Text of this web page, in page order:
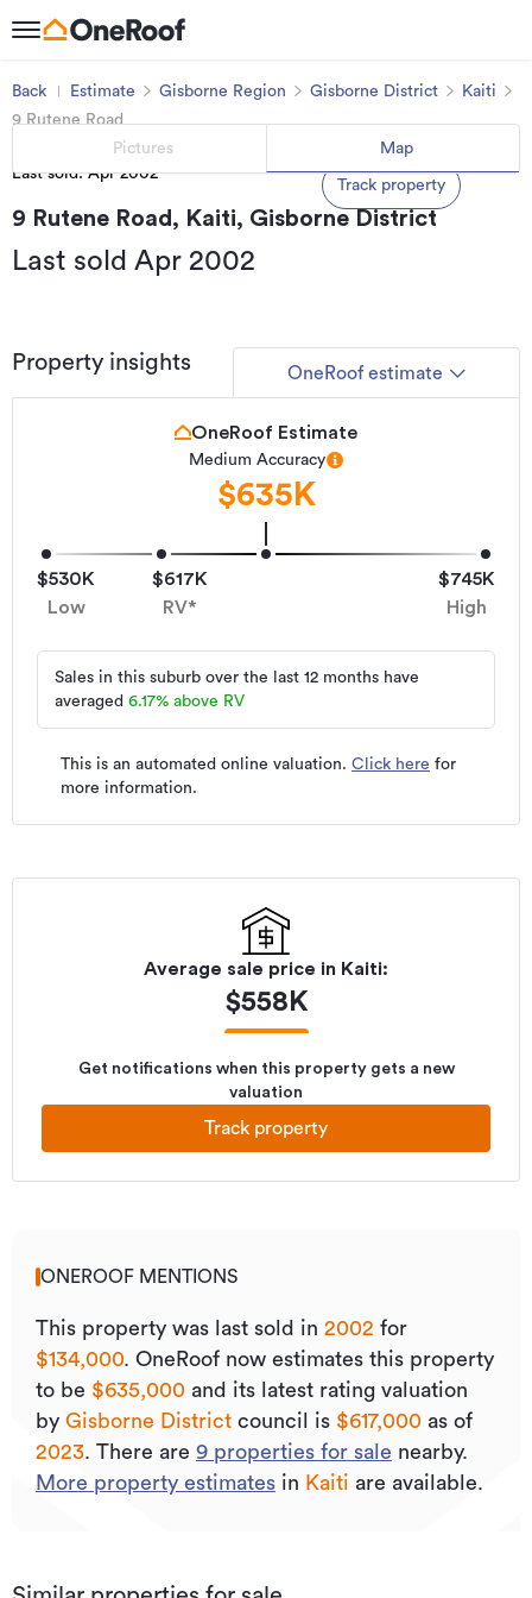
Back Estimate Gisborne Region Gisborne District
Kaiti
9 Rutene Road
Track property
Last sold: Apr 2002
Pictures Map
9 Rutene Road, Kaiti, Gisborne District
Last sold Apr 2002
Property insights OneRoof estimate
$530K
Low
$617K
RV*
$745K
High
OneRoof Estimate
Medium Accuracy
$635K
This is an automated online valuation. Click here for
more information.
Sales in this suburb over the last 12 months have
averaged 6.17% above RV
Average sale price in Kaiti:
$558K
Get notifications when this property gets a new
valuation
Track property
ONEROOF MENTIONS
This property was last sold in 2002 for
$134,000. OneRoof now estimates this property
to be $635,000 and its latest rating valuation
by Gisborne District council is $617,000 as of
2023. There are 9 properties for sale nearby.
More property estimates in Kaiti are available.